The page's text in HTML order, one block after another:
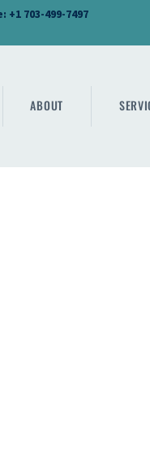
+1 703-499-7497
ABOUT
HOME
ABOUT
SERVICES